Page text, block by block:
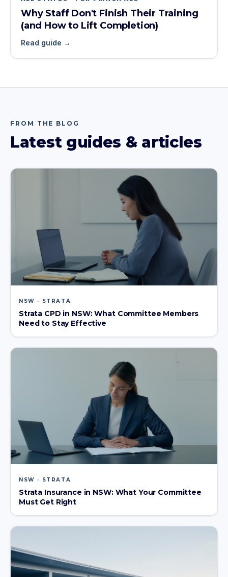
Why Staff Don't Finish Their Training
(and How to Lift Completion)
Read guide →
FROM THE BLOG
Latest guides & articles
NSW · STRATA
Strata CPD in NSW: What Committee Members
Need to Stay Effective
NSW · STRATA
Strata Insurance in NSW: What Your Committee
Must Get Right